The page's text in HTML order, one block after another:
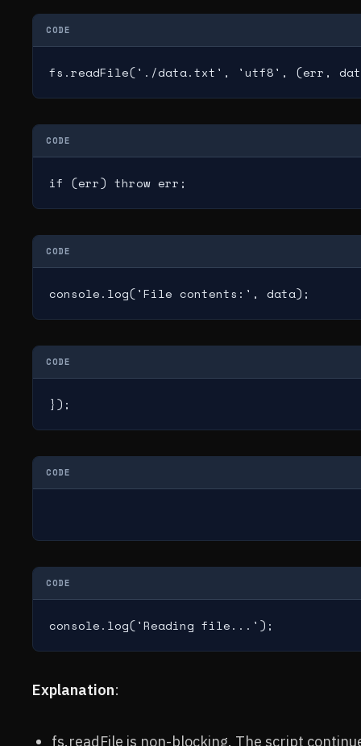
CODE
fs.readFile('./data.txt', 'utf8', (err,
CODE
if (err) throw err;
CODE
console.log('File contents:', data);
CODE
});
CODE
CODE
console.log('Reading file...');
Explanation:
fs.readFile is non-blocking. The script